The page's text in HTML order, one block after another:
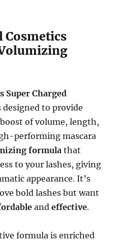
Cosmetics
Super Charged
designed to provide
of volume, length,
performing mascara
formula that
to your lashes, giving
appearance. It’s
bold lashes but want
andeffective.
formula is enriched